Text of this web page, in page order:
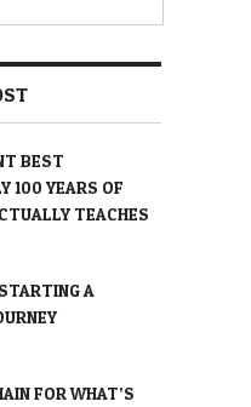
BEST
100 YEARS OF
TEACHES
A
FOR WHAT’S